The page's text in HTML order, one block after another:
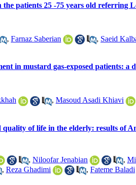
patients 25 -75 years old referring
, Farnaz Saberian , Saeid
in mustard gas-exposed patients: a
, Masoud Asadi Khiavi
of life in the elderly: results of
, Niloofar Jenabian ,
, Reza Ghadimi , Fateme Baladi